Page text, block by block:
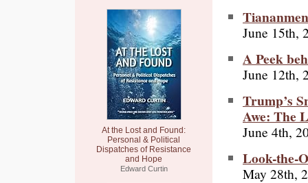
At the Lost and Found:
Personal & Political
Dispatches of Resistance
and Hope
Edward Curtin
June 15th,
A Peek
June 12th,
Trump’s
Awe: The
June 4th,
Look-the-
May 28th,